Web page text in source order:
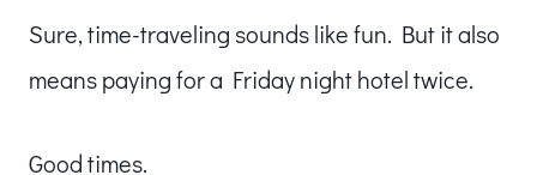
Sure, time-traveling sounds like fun. But it also
means paying for a Friday night hotel twice.
Good times.